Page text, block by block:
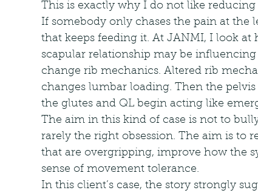
This is exactly why I do not like reducing
If somebody only chases the pain at the
that keeps feeding it. At JANMI, I look at
scapular relationship may be
change rib mechanics. Altered rib
changes lumbar loading. Then the
the glutes and QL begin acting like
The aim in this kind of case is not to
rarely the right obsession. The aim is to
that are overgripping, improve how the
sense of movement tolerance.
In this client’s case, the story strongly